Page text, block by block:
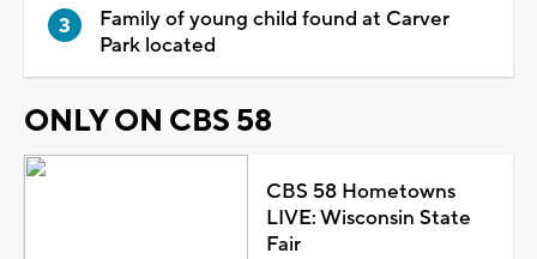
Family of young child found at Carver
Park located
ONLY ON CBS 58
CBS 58 Hometowns
LIVE: Wisconsin State
Fair